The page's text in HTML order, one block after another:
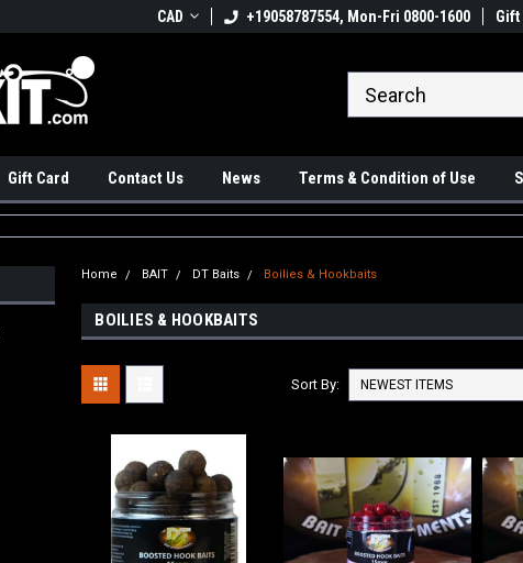
Pick Ups available #1 Canadian Online Store
CAD +19058787554, Mon-Fri 0800-1600 Gift
Gift Card Contact Us News Terms & Condition of Use
Home BAIT DT Baits Boilies & Hookbaits
BOILIES & HOOKBAITS
Sort By: